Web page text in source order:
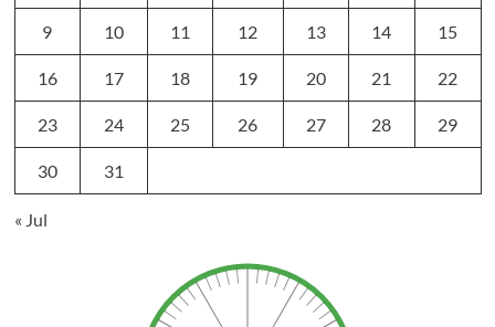
9 10 11 12 13 14 15
16 17 18 19 20 21 22
23 24 25 26 27 28 29
30 31
« Jul